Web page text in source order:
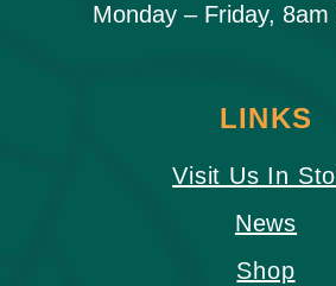
Monday – Friday, 8am
LINKS
Visit Us In
News
Shop